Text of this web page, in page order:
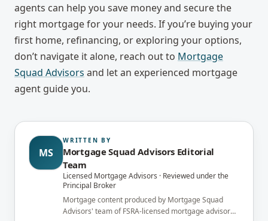
agents can help you save money and secure the
right mortgage for your needs. If you’re buying your
first home, refinancing, or exploring your options,
don’t navigate it alone, reach out to Mortgage
Squad Advisors and let an experienced mortgage
agent guide you.
MS
WRITTEN BY
Mortgage Squad Advisors Editorial
Team
Licensed Mortgage Advisors · Reviewed under the
Principal Broker
Mortgage content produced by Mortgage Squad
Advisors' team of FSRA-licensed mortgage advisors